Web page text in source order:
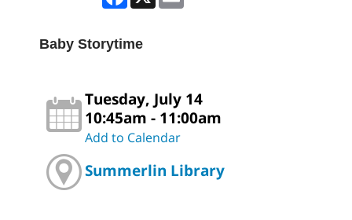
Baby Storytime
Tuesday, July 14
10:45am - 11:00am
Add to Calendar
Summerlin Library